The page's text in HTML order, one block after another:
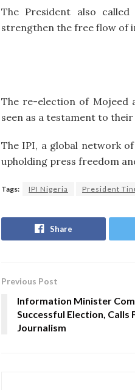
The President also
strengthen the free flow of
The re-election of Mojeed
seen as a testament to
The IPI, a global network
upholding press freedom
Tags: IPI Nigeria President
Share
Previous Post
Information Minister
Successful Election, Calls
Journalism